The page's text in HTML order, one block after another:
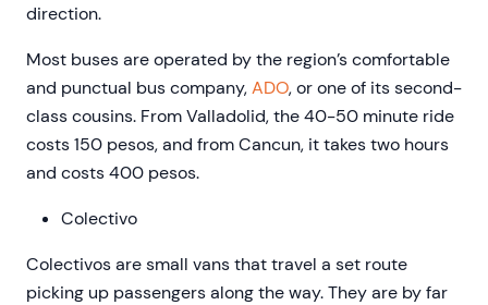
direction.
Most buses are operated by the region’s comfortable
and punctual bus company,ADO, or one of its second-
class cousins. From Valladolid, the 40-50 minute ride
costs 150 pesos, and from Cancun, it takes two hours
and costs 400 pesos.
Colectivo
Colectivos are small vans that travel a set route
picking up passengers along the way. They are by far